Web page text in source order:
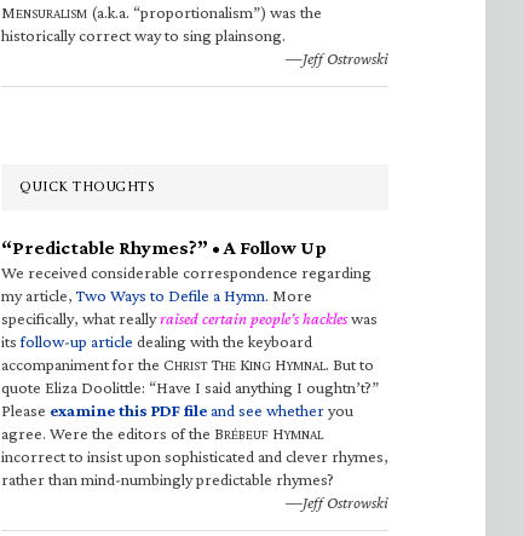
MENSURALISM (a.k.a. “proportionalism”) was the
historically correct way to sing plainsong.
—Jeff Ostrowski
QUICK THOUGHTS
“Predictable Rhymes?” • A Follow Up
We received considerable correspondence regarding
my article,Two Ways to Defile a Hymn. More
specifically, what reallyraised certain people’s hackleswas
itsfollow-up article dealing with the keyboard
accompaniment for the CHRIST THE KING HYMNAL. But to
quote Eliza Doolittle: “Have I said anything I oughtn’t?”
Please examine this PDF fileand see whetheryou
agree. Were the editors of the BRÉBEUF HYMNAL
incorrect to insist upon sophisticated and clever rhymes,
rather than mind-numbingly predictable rhymes?
—Jeff Ostrowski